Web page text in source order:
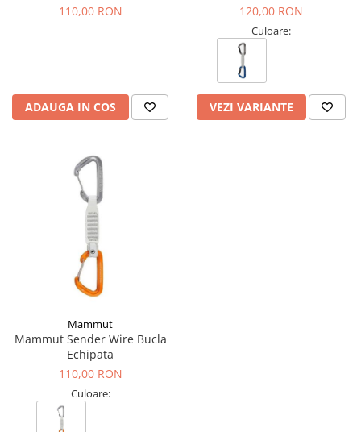
Tricouri & Maiouri
Ghete drumetie
Pantofi drumetie
Intretinere echipamente
Rucsacuri & Accesorii
Saci de dormit
Saltele & Accesorii
110,00 RON
ADAUGA IN COS
120,00 RON
Culoare:
VEZI VARIANTE
Mammut
Mammut Sender Wire Bucla
Echipata
110,00 RON
Culoare: